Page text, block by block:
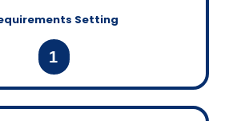
Setting
1